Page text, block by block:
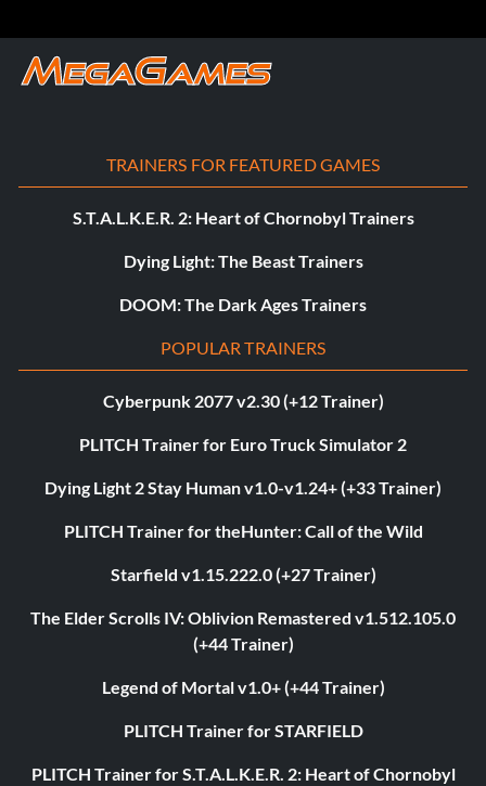
TRAINERS FOR FEATURED GAMES
S.T.A.L.K.E.R. 2: Heart of Chornobyl Trainers
Dying Light: The Beast Trainers
DOOM: The Dark Ages Trainers
POPULAR TRAINERS
Cyberpunk 2077 v2.30 (+12 Trainer)
PLITCH Trainer for Euro Truck Simulator 2
Dying Light 2 Stay Human v1.0-v1.24+ (+33 Trainer)
PLITCH Trainer for theHunter: Call of the Wild
Starfield v1.15.222.0 (+27 Trainer)
The Elder Scrolls IV: Oblivion Remastered v1.512.105.0
(+44 Trainer)
Legend of Mortal v1.0+ (+44 Trainer)
PLITCH Trainer for STARFIELD
PLITCH Trainer for S.T.A.L.K.E.R. 2: Heart of Chornobyl